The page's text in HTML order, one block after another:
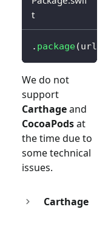
t
. package(url
We do not
support
Carthageand
CocoaPodsat
the time due to
some technical
issues.
Carthage